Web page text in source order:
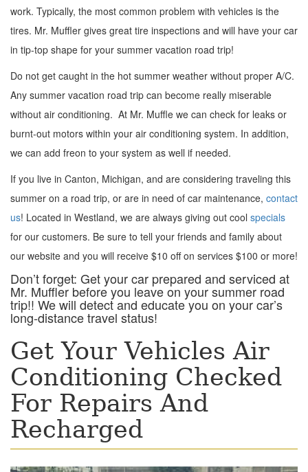
work. Typically, the most common problem with vehicles is the
tires. Mr. Muffler gives great tire inspections and will have your car
in tip-top shape for your summer vacation road trip!
Do not get caught in the hot summer weather without proper A/C.
Any summer vacation road trip can become really miserable
without air conditioning. At Mr. Muffle we can check for leaks or
burnt-out motors within your air conditioning system. In addition,
we can add freon to your system as well if needed.
If you live in Canton, Michigan, and are considering traveling this
summer on a road trip, or are in need of car maintenance, contact
us! Located in Westland, we are always giving out cool specials
for our customers. Be sure to tell your friends and family about
our website and you will receive $10 off on services $100 or more!
Don’t forget: Get your car prepared and serviced at
Mr. Muffler before you leave on your summer road
trip!! We will detect and educate you on your car’s
long-distance travel status!
Get Your Vehicles Air
Conditioning Checked
For Repairs And
Recharged